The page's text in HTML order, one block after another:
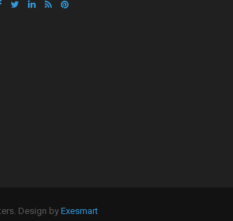
Design by Exesmart